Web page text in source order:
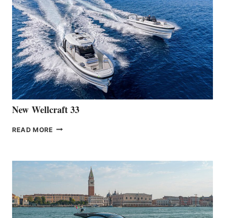
THE
LAUNCH
OF
THE
HANSE
461
AT
CANNES
New Wellcraft 33
READ MORE NEW WELLCRAFT